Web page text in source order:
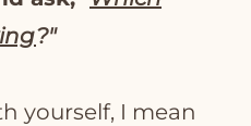
?"
yourself, I mean